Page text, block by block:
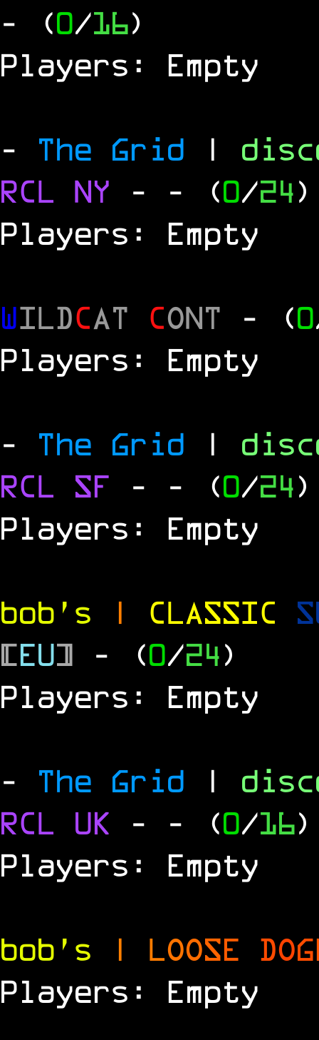
- (0/16)
Players: Empty
- The Grid |
RCL NY - - (0/24)
Players: Empty
WILDCAT CONT - (0
Players: Empty
- The Grid |
RCL SF - - (0/24)
Players: Empty
bob's | CLASSIC
[EU] - (0/24)
Players: Empty
- The Grid |
RCL UK - - (0/16)
Players: Empty
bob's | LOOSE DOG
Players: Empty